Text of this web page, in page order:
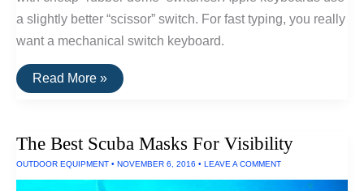
a slightly better “scissor” switch. For fast typing, you really
want a mechanical switch keyboard.
The
Best
Clicky
Keyboards
Read More »
The Best Scuba Masks For Visibility
OUTDOOR EQUIPMENT • NOVEMBER 6, 2016 • LEAVE A COMMENT